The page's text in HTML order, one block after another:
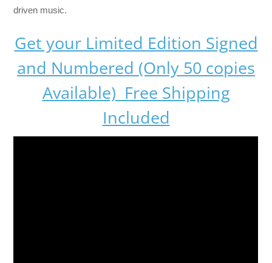
driven music.
Get your Limited Edition Signed
and Numbered (Only 50 copies
Available) Free Shipping
Included